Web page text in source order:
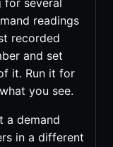
for several
readings
recorded
and set
it. Run it for
you see.
a demand
in a different